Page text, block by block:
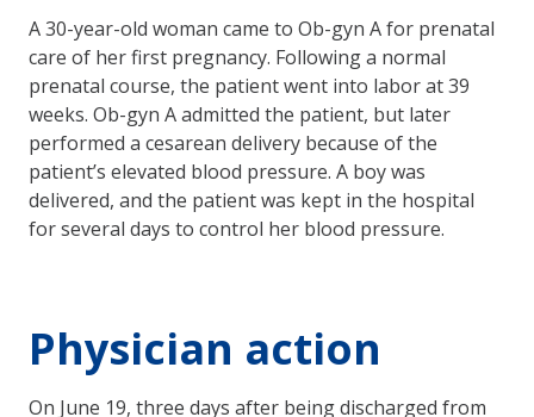
A 30-year-old woman came to Ob-gyn A for prenatal
care of her first pregnancy. Following a normal
prenatal course, the patient went into labor at 39
weeks. Ob-gyn A admitted the patient, but later
performed a cesarean delivery because of the
patient’s elevated blood pressure. A boy was
delivered, and the patient was kept in the hospital
for several days to control her blood pressure.
Physician action
On June 19, three days after being discharged from